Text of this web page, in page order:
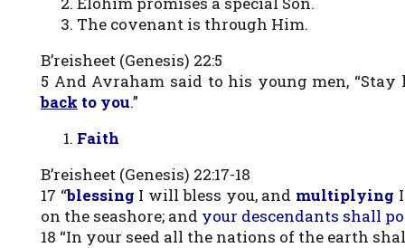
The covenant is through Him.
B’reisheet (Genesis) 22:5
5 And Avraham said to his young men,
back to you.”
Faith
B’reisheet (Genesis) 22:17-18
17 “blessing I will bless you, and multiplying
on the seashore; and your descendants shall
18 “In your seed all the nations of the earth